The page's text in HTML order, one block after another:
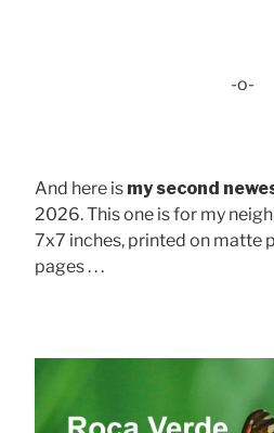
-o-
And here is my second
2026. This one is for my
7x7 inches, printed on matte
pages . . .